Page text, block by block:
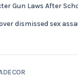
Gun Laws After
dismissed sex